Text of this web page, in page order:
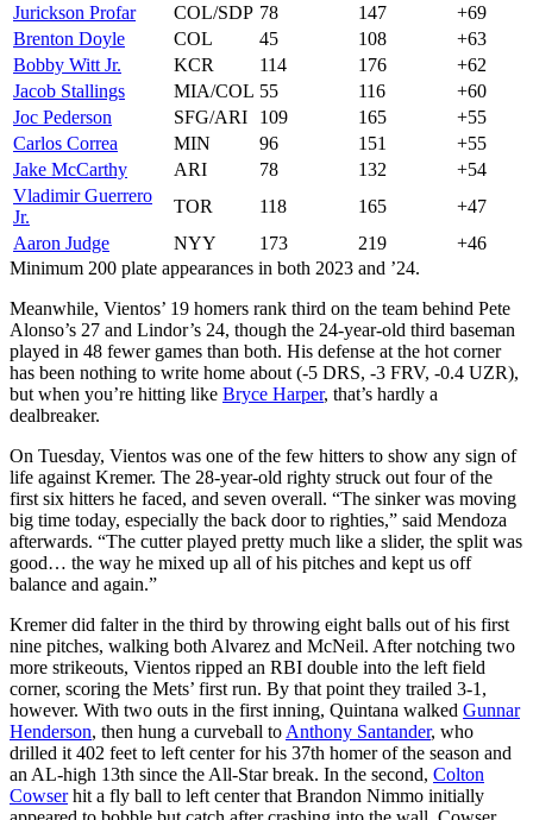
Jurickson Profar
COL/SDP 78 147
+69
Brenton Doyle
COL 45 108
+63
Bobby Witt Jr.
KCR 114 176
+62
Jacob Stallings
MIA/COL 55 116
+60
Joc Pederson
SFG/ARI 109 165
+55
Carlos Correa
MIN 96 151
+55
Jake McCarthy
ARI 78 132
+54
Vladimir Guerrero
Jr.
TOR 118 165
+47
Aaron Judge
NYY 173 219
+46
Minimum 200 plate appearances in both 2023 and ’24.
Meanwhile, Vientos’ 19 homers rank third on the team behind Pete
Alonso’s 27 and Lindor’s 24, though the 24-year-old third baseman
played in 48 fewer games than both. His defense at the hot corner
has been nothing to write home about (-5 DRS, -3 FRV, -0.4 UZR),
but when you’re hitting like Bryce Harper, that’s hardly a
dealbreaker.
On Tuesday, Vientos was one of the few hitters to show any sign of
life against Kremer. The 28-year-old righty struck out four of the
first six hitters he faced, and seven overall. “The sinker was moving
big time today, especially the back door to righties,” said Mendoza
afterwards. “The cutter played pretty much like a slider, the split was
good… the way he mixed up all of his pitches and kept us off
balance and again.”
Kremer did falter in the third by throwing eight balls out of his first
nine pitches, walking both Alvarez and McNeil. After notching two
more strikeouts, Vientos ripped an RBI double into the left field
corner, scoring the Mets’ first run. By that point they trailed 3-1,
however. With two outs in the first inning, Quintana walked Gunnar
Henderson, then hung a curveball to Anthony Santander, who
drilled it 402 feet to left center for his 37th homer of the season and
an AL-high 13th since the All-Star break. In the second, Colton
Cowserhit a fly ball to left center that Brandon Nimmo initially